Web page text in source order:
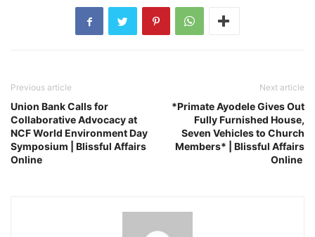
Previous article
Union Bank Calls for
Collaborative Advocacy at
NCF World Environment Day
Symposium | Blissful Affairs
Online
Next article
*Primate Ayodele Gives Out
Fully Furnished House,
Seven Vehicles to Church
Members* | Blissful Affairs
Online